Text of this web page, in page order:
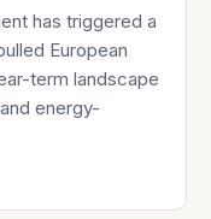
has triggered a
European
term landscape
energy-